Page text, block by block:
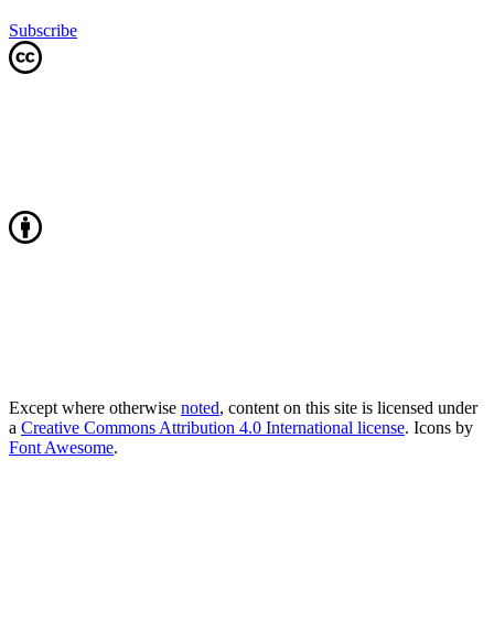
Subscribe
Except where otherwise noted, content on this site is licensed under
a Creative Commons Attribution 4.0 International license. Icons by
Font Awesome.